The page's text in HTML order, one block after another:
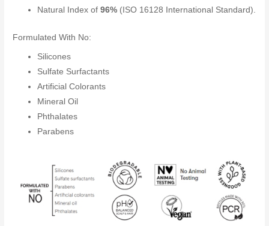
Natural Index of96% (ISO 16128 International Standard).
Formulated With No:
Silicones
Sulfate Surfactants
Artificial Colorants
Mineral Oil
Phthalates
Parabens